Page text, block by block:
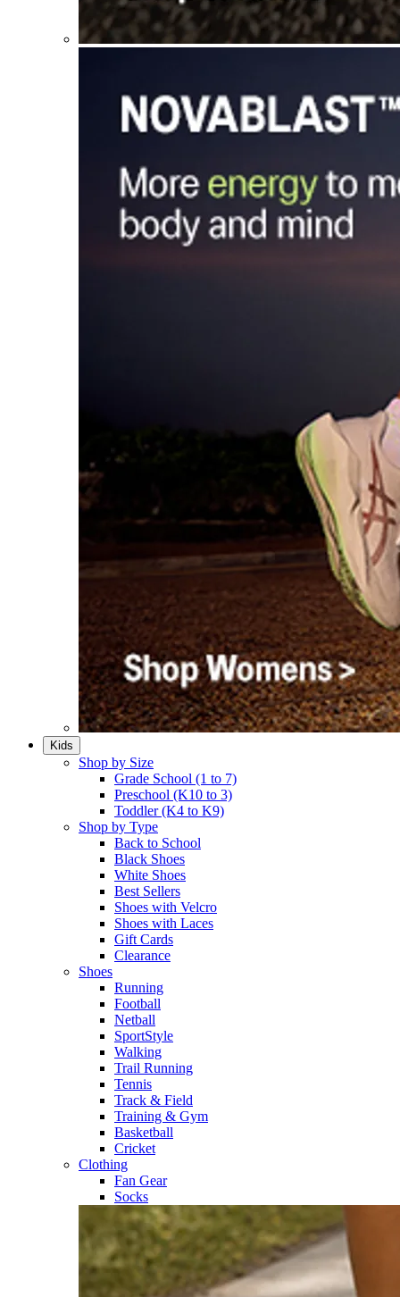
Kids
Shop by Size
Grade School (1 to 7)​
Preschool (K10 to 3)​
Toddler (K4 to K9)​
Shop by Type
Back to School
Black Shoes​
White Shoes​
Best Sellers
Shoes with Velcro​
Shoes with Laces​
Gift Cards
Clearance
Shoes
Running​
Football​
Netball​
SportStyle​
Walking​
Trail Running​
Tennis​
Track & Field​
Training & Gym​
Basketball
Cricket​
Clothing
Fan Gear
Socks​